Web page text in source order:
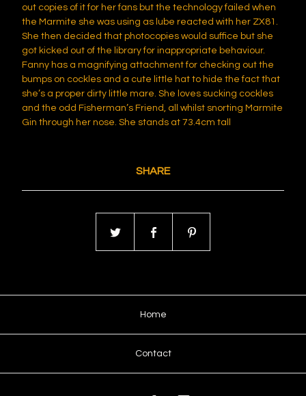
out copies of it for her fans but the technology failed when
the Marmite she was using as lube reacted with her ZX81.
She then decided that photocopies would suffice but she
got kicked out of the library for inappropriate behaviour.
Fanny has a magnifying attachment for checking out the
bumps on cockles and a cute little hat to hide the fact that
she’s a proper dirty little mare. She loves sucking cockles
and the odd Fisherman’s Friend, all whilst snorting Marmite
Gin through her nose. She stands at 73.4cm tall
SHARE
Home
Contact